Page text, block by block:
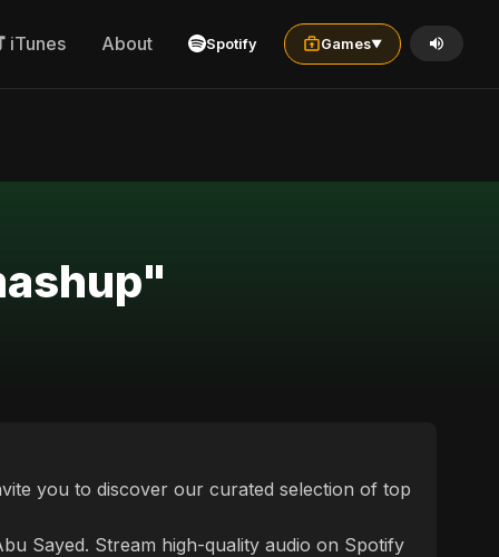
iTunes About Spotify Games▼
you to discover our curated selection of top
Sayed. Stream high-quality audio on Spotify